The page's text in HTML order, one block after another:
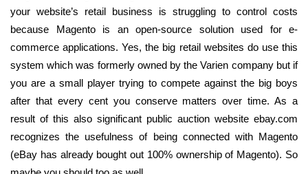
your website’s retail business is struggling to control costs
because Magento is an open-source solution used for e-
commerce applications. Yes, the big retail websites do use this
system which was formerly owned by the Varien company but if
you are a small player trying to compete against the big boys
after that every cent you conserve matters over time. As a
result of this also significant public auction website ebay.com
recognizes the usefulness of being connected with Magento
(eBay has already bought out 100% ownership of Magento). So